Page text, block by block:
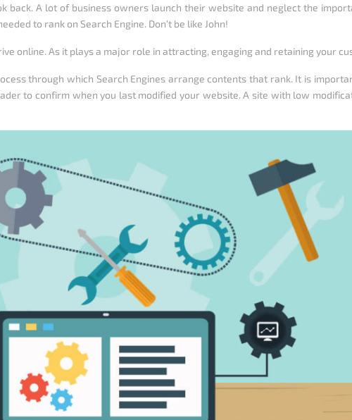
back. A lot of business owners launch their website and neglect the
to rank on Search Engine. Don’t be like John!
online. As it plays a major role in attracting, engaging and retaining your
through which Search Engines arrange contents that rank. It is
to confirm when you last modified your website. A site with low